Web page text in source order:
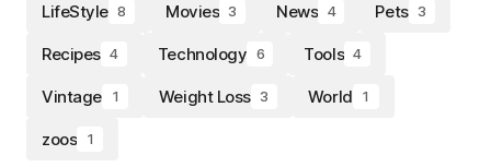
LifeStyle 8 Movies 3 News 4 Pets 3
Recipes 4 Technology 6 Tools 4
Vintage 1 Weight Loss 3 World 1
zoos 1